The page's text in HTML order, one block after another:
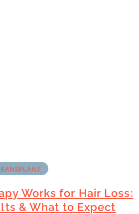
Works for Hair Loss:
& What to Expect